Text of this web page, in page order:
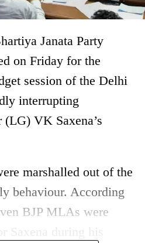
Janata Party
on Friday for the
session of the Delhi
interrupting
VK Saxena’s
marshalled out of the
behaviour. According
BJP MLAs were